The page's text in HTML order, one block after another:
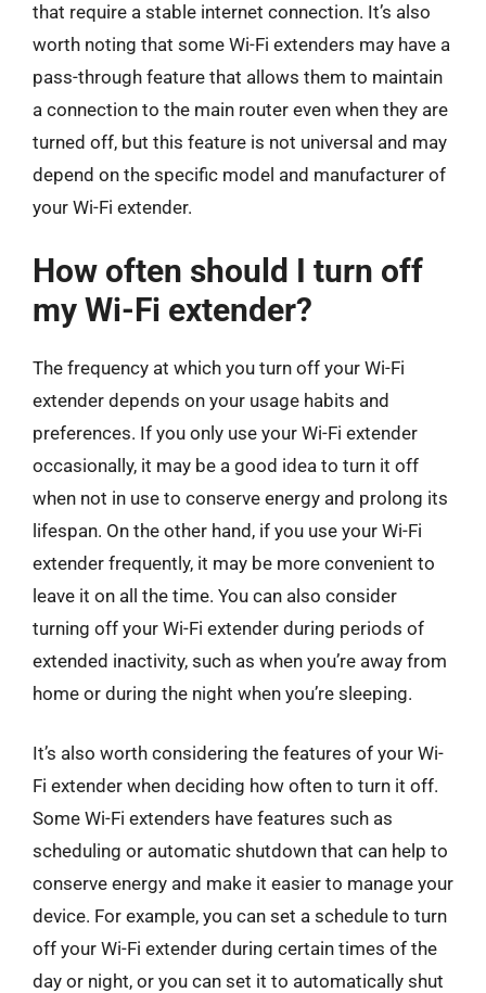
that require a stable internet connection. It’s also
worth noting that some Wi-Fi extenders may have a
pass-through feature that allows them to maintain
a connection to the main router even when they are
turned off, but this feature is not universal and may
depend on the specific model and manufacturer of
your Wi-Fi extender.
How often should I turn off
my Wi-Fi extender?
The frequency at which you turn off your Wi-Fi
extender depends on your usage habits and
preferences. If you only use your Wi-Fi extender
occasionally, it may be a good idea to turn it off
when not in use to conserve energy and prolong its
lifespan. On the other hand, if you use your Wi-Fi
extender frequently, it may be more convenient to
leave it on all the time. You can also consider
turning off your Wi-Fi extender during periods of
extended inactivity, such as when you’re away from
home or during the night when you’re sleeping.
It’s also worth considering the features of your Wi-
Fi extender when deciding how often to turn it off.
Some Wi-Fi extenders have features such as
scheduling or automatic shutdown that can help to
conserve energy and make it easier to manage your
device. For example, you can set a schedule to turn
off your Wi-Fi extender during certain times of the
day or night, or you can set it to automatically shut